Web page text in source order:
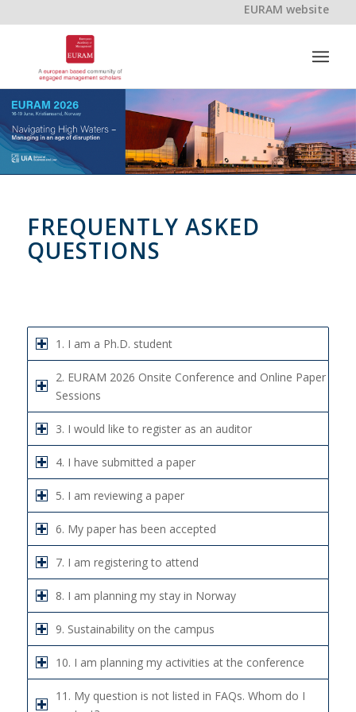
EURAM website
FREQUENTLY ASKED
QUESTIONS
1. I am a Ph.D. student
2. EURAM 2026 Onsite Conference and Online Paper
Sessions
3. I would like to register as an auditor
4. I have submitted a paper
5. I am reviewing a paper
6. My paper has been accepted
7. I am registering to attend
8. I am planning my stay in Norway
9. Sustainability on the campus
10. I am planning my activities at the conference
11. My question is not listed in FAQs. Whom do I